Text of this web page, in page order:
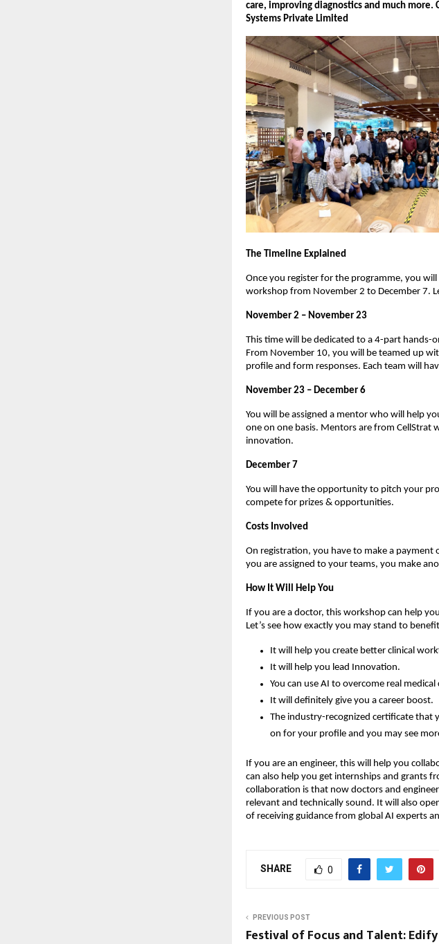
care, improving diagnostics and much more.
Systems Private Limited
The Timeline Explained
Once you register for the programme, you
workshop from November 2 to December 7.
November 2 – November 23
This time will be dedicated to a 4-part hands-
From November 10, you will be teamed up
profile and form responses. Each team will
November 23 – December 6
You will be assigned a mentor who will help
one on one basis. Mentors are from CellStrat
innovation.
December 7
You will have the opportunity to pitch your
compete for prizes & opportunities.
Costs Involved
On registration, you have to make a payment
you are assigned to your teams, you make
How It Will Help You
If you are a doctor, this workshop can help
Let’s see how exactly you may stand to
It will help you create better clinical
It will help you lead Innovation.
You can use AI to overcome real medical
It will definitely give you a career boost.
The industry-recognized certificate that
on for your profile and you may see
If you are an engineer, this will help you
can also help you get internships and grants
collaboration is that now doctors and
relevant and technically sound. It will also
of receiving guidance from global AI experts
SHARE 0
PREVIOUS POST
Festival of Focus and Talent: Edify